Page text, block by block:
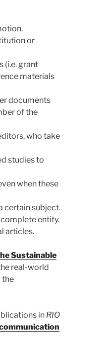
or
(i.e. grant
materials
documents
of the
who take
studies to
when these
certain subject.
entity.
articles.
Sustainable
real-world
the
in RIO